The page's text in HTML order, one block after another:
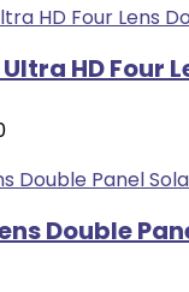
Ultra HD
Double